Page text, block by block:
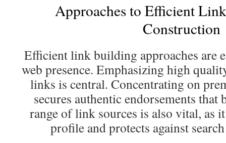
Approaches to Efficient
Construction
Efficient link building approaches are
web presence. Emphasizing high
links is central. Concentrating on
secures authentic endorsements
range of link sources is also vital, as
profile and protects against